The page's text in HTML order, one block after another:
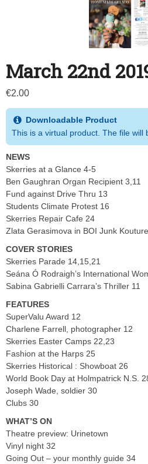
March 22nd
€2.00
Downloadable Product
This is a virtual product. The file will
NEWS
Skerries at a Glance 4-5
Ben Gaughran Organ Recipient 3,11
Fund against Drive Thru 13
Students Climate Protest 16
Skerries Repair Cafe 24
Zlata Gerasimova in BOI Junk
COVER STORIES
Skerries Parade 14,15,21
Seána Ó Rodraigh’s International
Sabina Gabrielli Carrara’s Thriller 11
FEATURES
SuperValu Award 12
Charlene Farrell, photographer 12
Skerries Easter Camps 22,23
Fashion at the Harps 25
Skerries Historical : Showboat 26
World Book Day at Holmpatrick N.S.
Joseph Wade, soldier 30
Clubs 30
WHAT’S ON
Theatre preview: Urinetown
Vinyl night 32
Going Out – your monthly guide 34